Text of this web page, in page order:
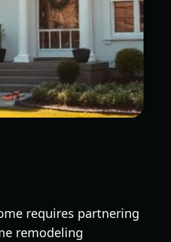
requires partnering
remodeling